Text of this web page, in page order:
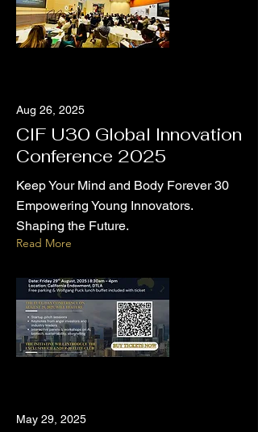
Aug 26, 2025
CIF U30 Global Innovation
Conference 2025
Keep Your Mind and Body Forever 30
Empowering Young Innovators.
Shaping the Future.
Read More
May 29, 2025